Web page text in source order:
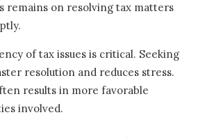
remains on resolving tax matters
of tax issues is critical. Seeking
resolution and reduces stress.
results in more favorable
involved.